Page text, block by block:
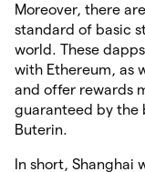
Moreover, there
standard of basic
world. These
with Ethereum, as
and offer rewards
guaranteed by the
Buterin.
In short, Shanghai